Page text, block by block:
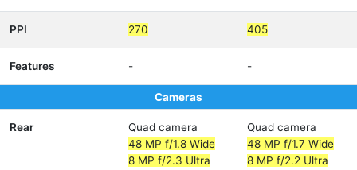
PPI 270 405
Features - -
Cameras
Rear
Quad camera
48 MP f/1.8 Wide
8 MP f/2.3 Ultra
Quad camera
48 MP f/1.7 Wide
8 MP f/2.2 Ultra